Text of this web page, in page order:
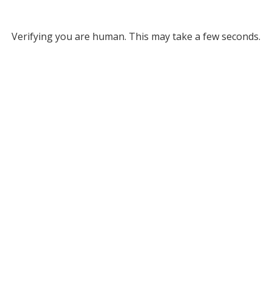
Verifying you are human. This may take a few seconds.